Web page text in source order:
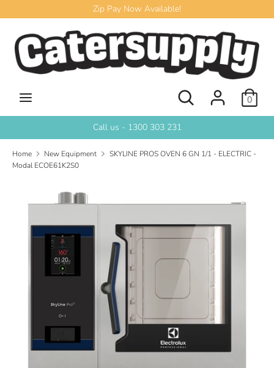
to
content
Zip Pay Now Available!
Search
0
SearchSearch
our
Call us - 1300 303 231
Home New Equipment
SKYLINE PROS OVEN 6 GN 1/1 - ELECTRIC -
Modal ECOE61K2S0